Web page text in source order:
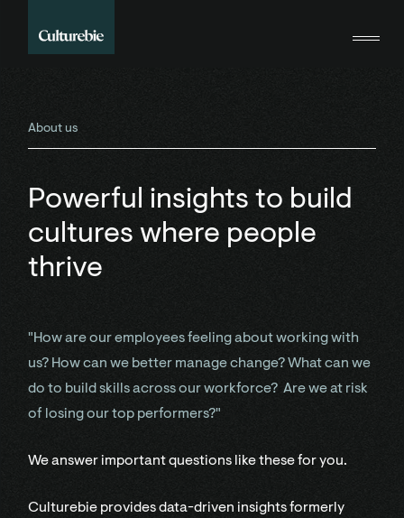
About us
Powerful insights to build
cultures where people
thrive
"How are our employees feeling about working with
us? How can we better manage change? What can we
do to build skills across our workforce? Are we at risk
of losing our top performers?"
We answer important questions like these for you.
Culturebie provides data-driven insights formerly